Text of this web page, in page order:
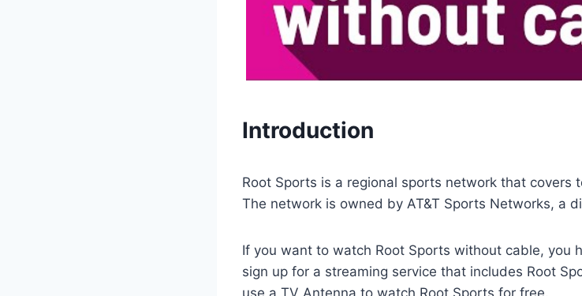
Introduction
Root Sports is a regional sports network that covers
The network is owned by AT&T Sports Networks, a
If you want to watch Root Sports without cable, you
sign up for a streaming service that includes Root
use a TV Antenna to watch Root Sports for free.